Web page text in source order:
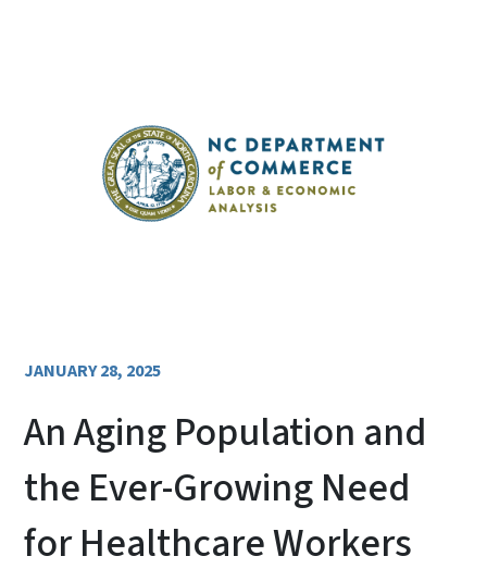
JANUARY 28, 2025
An Aging Population and
the Ever-Growing Need
for Healthcare Workers